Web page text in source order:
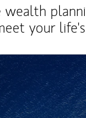
wealth
your